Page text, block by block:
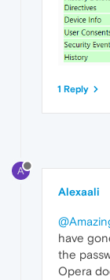
1 Reply
A
Alexaali
have
the
Opera